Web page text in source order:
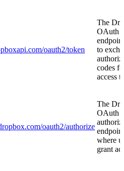
oauth2/token
The
OAuth
to
codes
access
oauth2/authorize
The
OAuth
endpoint
where
grant